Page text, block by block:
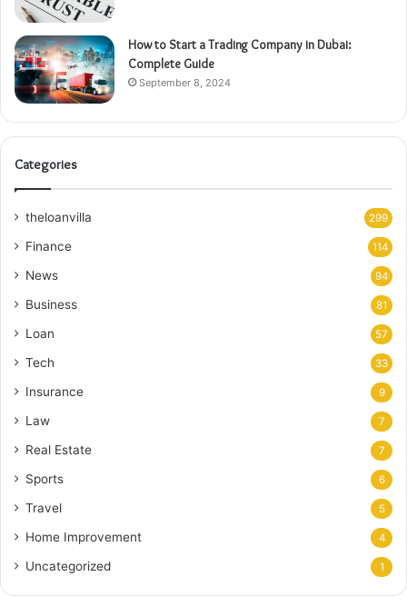
How to Start a Trading Company in Dubai:
Complete Guide
September 8, 2024
Categories
theloanvilla 299
Finance 114
News 94
Business 81
Loan 57
Tech 33
Insurance 9
Law 7
Real Estate 7
Sports 6
Travel 5
Home Improvement 4
Uncategorized 1